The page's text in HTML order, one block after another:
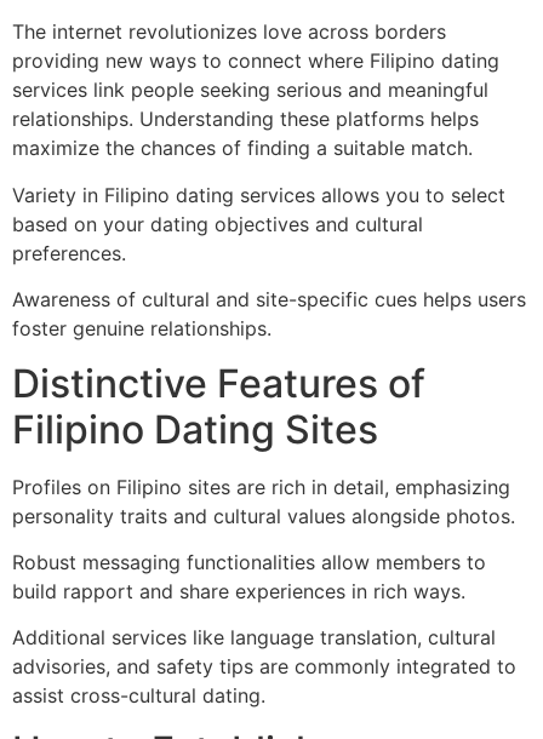
The internet revolutionizes love across borders
providing new ways to connect where Filipino dating
services link people seeking serious and meaningful
relationships. Understanding these platforms helps
maximize the chances of finding a suitable match.
Variety in Filipino dating services allows you to select
based on your dating objectives and cultural
preferences.
Awareness of cultural and site-specific cues helps users
foster genuine relationships.
Distinctive Features of
Filipino Dating Sites
Profiles on Filipino sites are rich in detail, emphasizing
personality traits and cultural values alongside photos.
Robust messaging functionalities allow members to
build rapport and share experiences in rich ways.
Additional services like language translation, cultural
advisories, and safety tips are commonly integrated to
assist cross-cultural dating.